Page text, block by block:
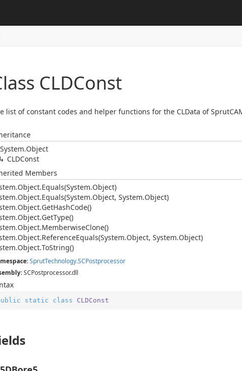
CLDConst
list of constant codes and helper functions for the CLData of
System.Object
CLDConst
Members
Object.Equals(System.Object)
Object.Equals(System.Object, System.Object)
Object.GetHashCode()
Object.GetType()
Object.MemberwiseClone()
Object.ReferenceEquals(System.Object, System.Object)
Object.ToString()
:SprutTechnology.SCPostprocessor
: SCPostprocessor.dll
static class CLDConst